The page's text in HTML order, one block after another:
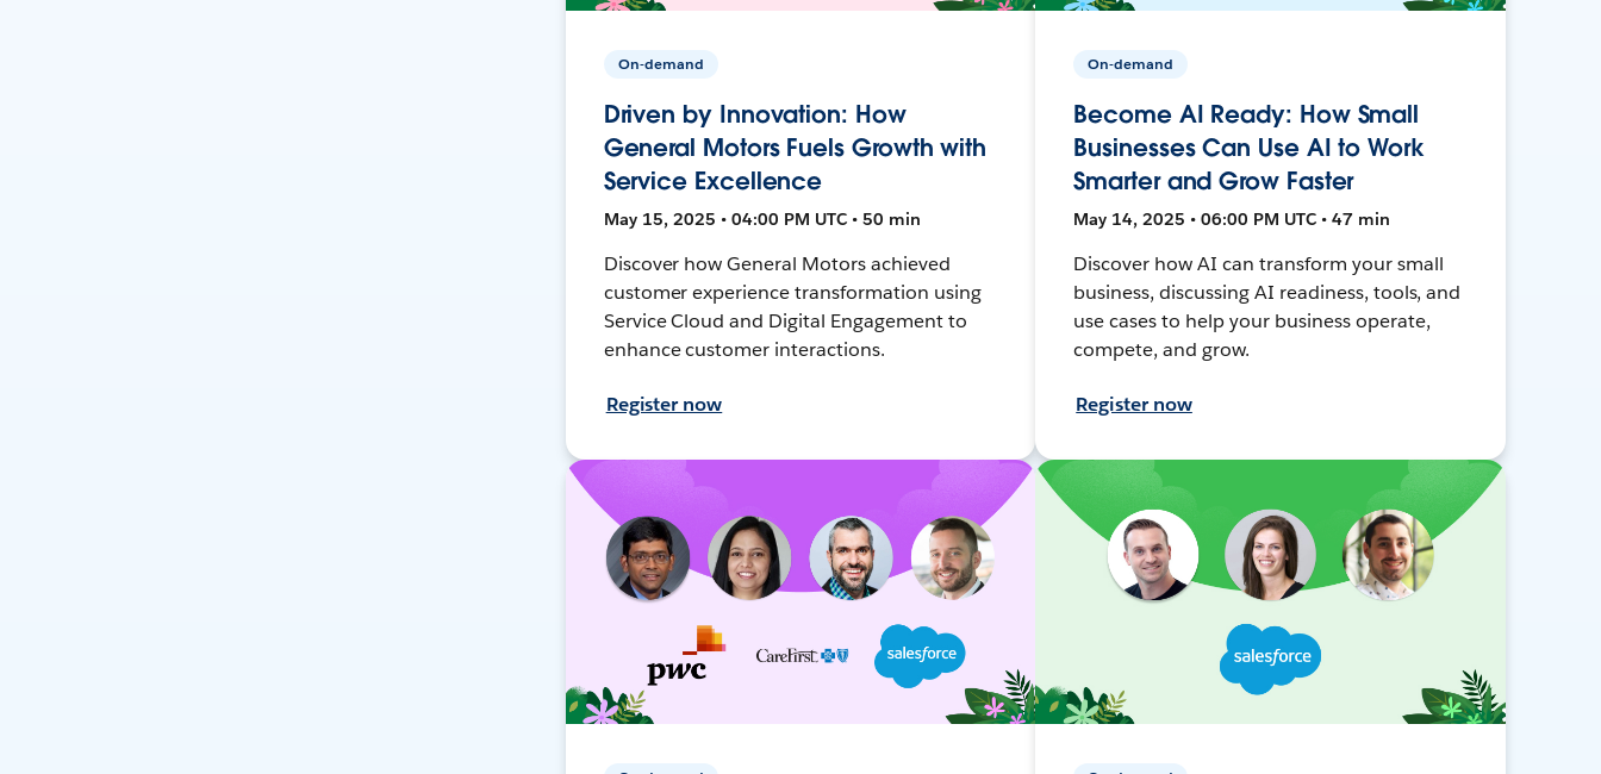
On-demand
Driven by Innovation: How
General Motors Fuels Growth with
Service Excellence
May 15, 2025 • 04:00 PM UTC • 50 min
Discover how General Motors achieved
customer experience transformation using
Service Cloud and Digital Engagement to
enhance customer interactions.
Register now
On-demand
Become AI Ready: How Small
Businesses Can Use AI to Work
Smarter and Grow Faster
May 14, 2025 • 06:00 PM UTC • 47 min
Discover how AI can transform your small
business, discussing AI readiness, tools, and
use cases to help your business operate,
compete, and grow.
Register now